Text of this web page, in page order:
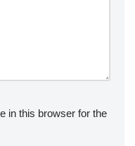
in this browser for the